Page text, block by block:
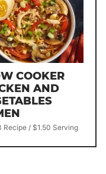
COOKER
AND
Recipe / $1.50 Serving